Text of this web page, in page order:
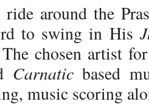
around the
to swing in His
chosen artist
Carnaticbased
music scoring